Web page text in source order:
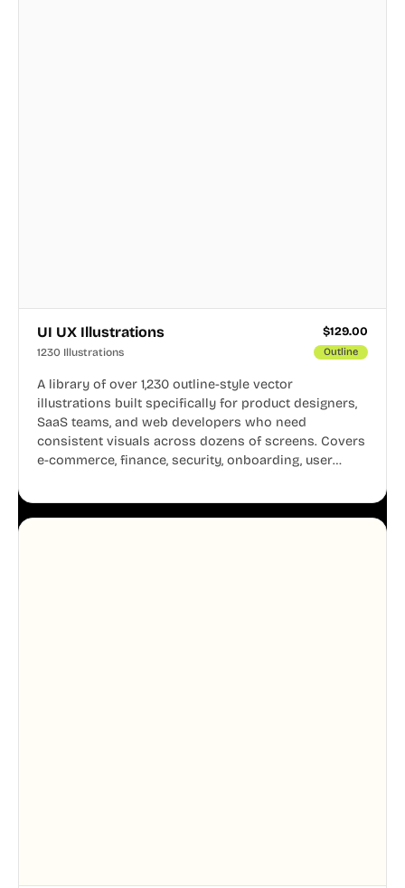
UI UX Illustrations $129.00
1230 Illustrations Outline
A library of over 1,230 outline-style vector
illustrations built specifically for product designers,
SaaS teams, and web developers who need
consistent visuals across dozens of screens. Covers
e-commerce, finance, security, onboarding, user
system, so your entire product looks like one